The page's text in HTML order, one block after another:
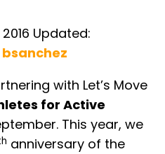
Updated:
bsanchez
with Let’s Move
for Active
This year, we
anniversary of the